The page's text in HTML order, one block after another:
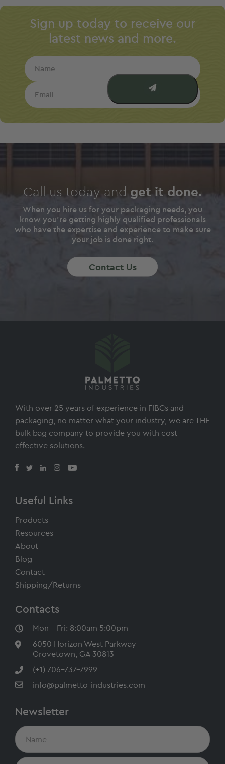
Sign up today to receive our
latest news and more.
Name
Email
Call us today and get it done.
When you hire us for your packaging needs, you
know you're getting highly qualified professionals
who have the expertise and experience to make sure
your job is done right.
Contact Us
With over 25 years of experience in FIBCs and
packaging, no matter what your industry, we are THE
bulk bag company to provide you with cost-
effective solutions.
Useful Links
Products
Resources
About
Blog
Contact
Shipping/Returns
Contacts
Mon - Fri: 8:00am 5:00pm
6050 Horizon West Parkway
Grovetown, GA 30813
(+1) 706-737-7999
info@palmetto-industries.com
Newsletter
N
a
m
e